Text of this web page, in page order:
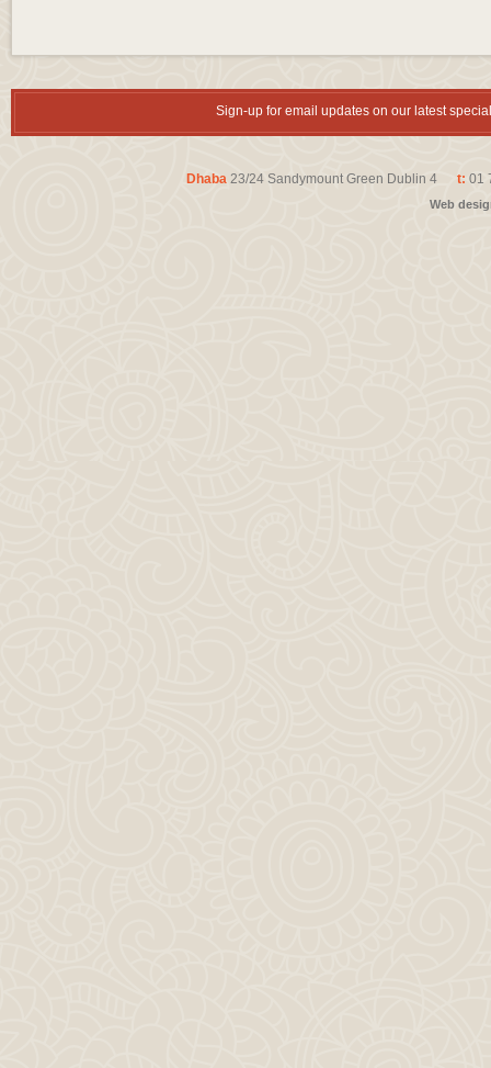
Sign-up for email updates on our latest
Dhaba 23/24 Sandymount Green Dublin 4 t: 01
Web